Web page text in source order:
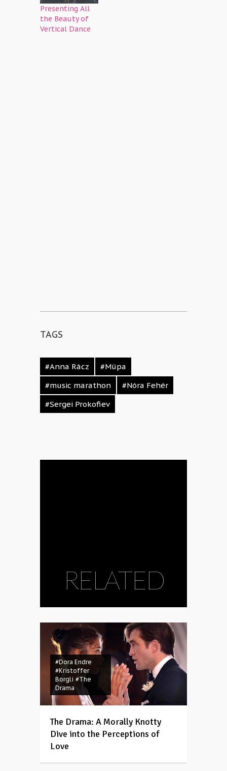
Presenting All
the Beauty of
Vertical Dance
TAGS
#Anna Rácz
#Müpa
#music marathon
#Nóra Fehér
#Sergei Prokofiev
RELATED
#Dora Endre
#Kristoffer
Borgli #The
Drama
The Drama: A Morally Knotty
Dive into the Perceptions of
Love